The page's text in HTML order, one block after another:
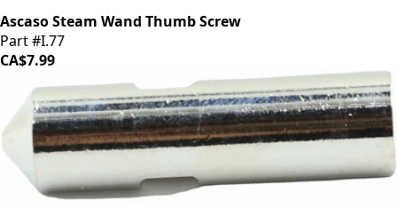
Ascaso Steam Wand Thumb Screw
Part #I.77
CA$7.99